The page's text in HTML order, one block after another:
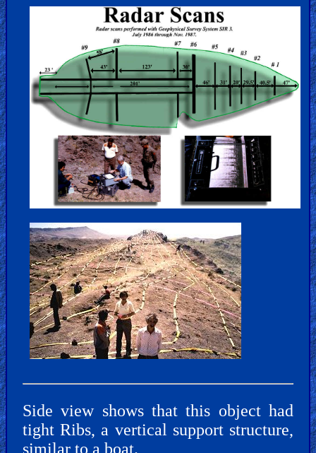
Side view shows that this object had
tight Ribs, a vertical support structure,
similar to a boat.